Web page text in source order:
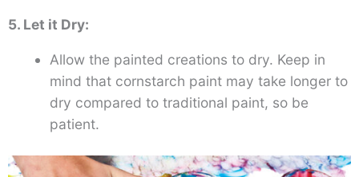
5. Let it Dry:
Allow the painted creations to dry. Keep in
mind that cornstarch paint may take longer to
dry compared to traditional paint, so be
patient.